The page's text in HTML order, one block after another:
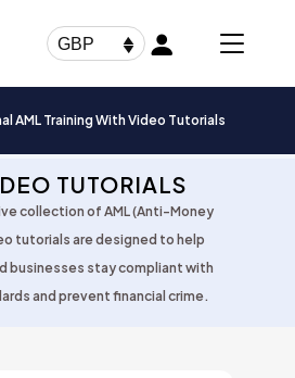
GBP
AML Training With Video Tutorials
TUTORIALS
collection of AML (Anti-Money
tutorials are designed to help
businesses stay compliant with
and prevent financial crime.